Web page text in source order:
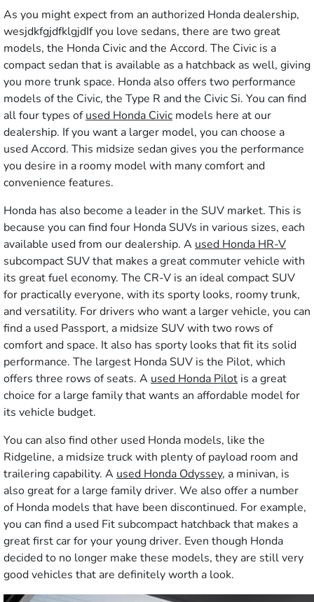
As you might expect from an authorized Honda dealership,
wesjdkfgjdfklgjdIf you love sedans, there are two great
models, the Honda Civic and the Accord. The Civic is a
compact sedan that is available as a hatchback as well, giving
you more trunk space. Honda also offers two performance
models of the Civic, the Type R and the Civic Si. You can find
all four types ofused Honda Civic models here at our
dealership. If you want a larger model, you can choose a
used Accord. This midsize sedan gives you the performance
you desire in a roomy model with many comfort and
convenience features.
Honda has also become a leader in the SUV market. This is
because you can find four Honda SUVs in various sizes, each
available used from our dealership. A used Honda HR-V
subcompact SUV that makes a great commuter vehicle with
its great fuel economy. The CR-V is an ideal compact SUV
for practically everyone, with its sporty looks, roomy trunk,
and versatility. For drivers who want a larger vehicle, you can
find a used Passport, a midsize SUV with two rows of
comfort and space. It also has sporty looks that fit its solid
performance. The largest Honda SUV is the Pilot, which
offers three rows of seats. A used Honda Pilot is a great
choice for a large family that wants an affordable model for
its vehicle budget.
You can also find other used Honda models, like the
Ridgeline, a midsize truck with plenty of payload room and
trailering capability. A used Honda Odyssey, a minivan, is
also great for a large family driver. We also offer a number
of Honda models that have been discontinued. For example,
you can find a used Fit subcompact hatchback that makes a
great first car for your young driver. Even though Honda
decided to no longer make these models, they are still very
good vehicles that are definitely worth a look.